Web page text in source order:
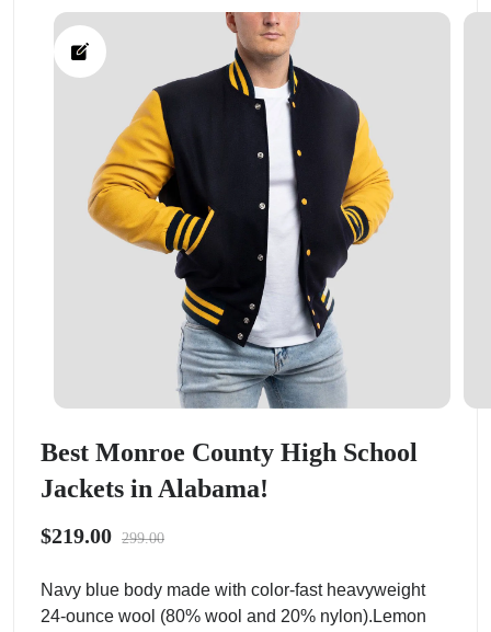
Best Monroe County High School
Jackets in Alabama!
$219.00 299.00
Navy blue body made with color-fast heavyweight
24-ounce wool (80% wool and 20% nylon).Lemon